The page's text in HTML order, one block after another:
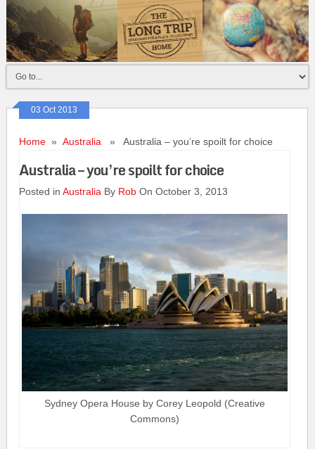
03 Oct 2013
Home »Australia » Australia – you’re spoilt for choice
Australia – you’re spoilt for choice
Posted inAustralia By Rob On October 3, 2013
Sydney Opera House by Corey Leopold (Creative
Commons)